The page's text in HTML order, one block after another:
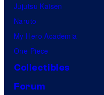
Jujutsu Kaisen
Naruto
My Hero Academia
One Piece
Collectibles
Forum